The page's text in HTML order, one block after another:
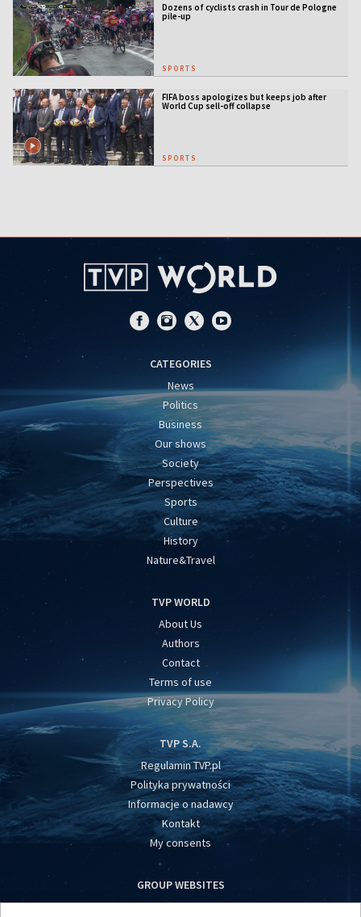
Dozens of cyclists crash in Tour de Pologne
pile-up
SPORTS
FIFA boss apologizes but keeps job after
World Cup sell-off collapse
SPORTS
CATEGORIES
News
Politics
Business
Our shows
Society
Perspectives
Sports
Culture
History
Nature&Travel
TVP WORLD
About Us
Authors
Contact
Terms of use
Privacy Policy
TVP S.A.
Regulamin TVP.pl
Polityka prywatności
Informacje o nadawcy
Kontakt
My consents
GROUP WEBSITES
centrumeuropy.pl